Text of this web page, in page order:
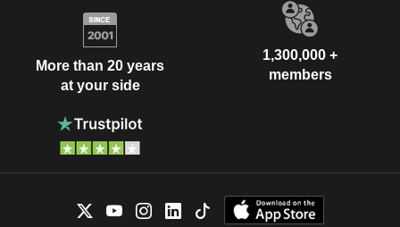
More than 20 years
at your side
1,300,000 +
members